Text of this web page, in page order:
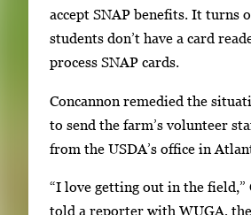
b
n
a
accept SNAP benefits. It turns
students don’t have a card
process SNAP cards.
Concannon remedied the
to send the farm’s volunteer
from the USDA’s office in
“I love getting out in the field,”
told a reporter with WUGA,